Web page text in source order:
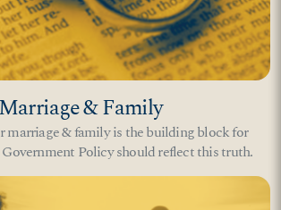
Marriage & Family
marriage & family is the building block for
Policy should reflect this truth.